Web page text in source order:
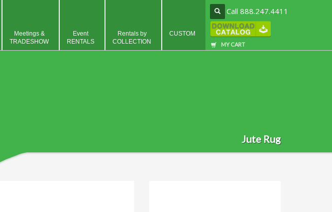
Call 888.247.4411
MY CART
Meetings &
TRADESHOW
Event
RENTALS
Rentals by
COLLECTION
CUSTOM
Jute Rug